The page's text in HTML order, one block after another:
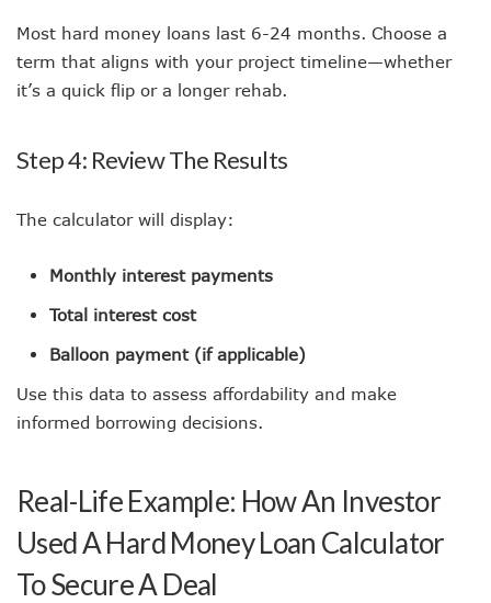
Most hard money loans last 6-24 months. Choose a
term that aligns with your project timeline—whether
it’s a quick flip or a longer rehab.
Step 4: Review The Results
The calculator will display:
Monthly interest payments
Total interest cost
Balloon payment (if applicable)
Use this data to assess affordability and make
informed borrowing decisions.
Real-Life Example: How An Investor
Used A Hard Money Loan Calculator
To Secure A Deal